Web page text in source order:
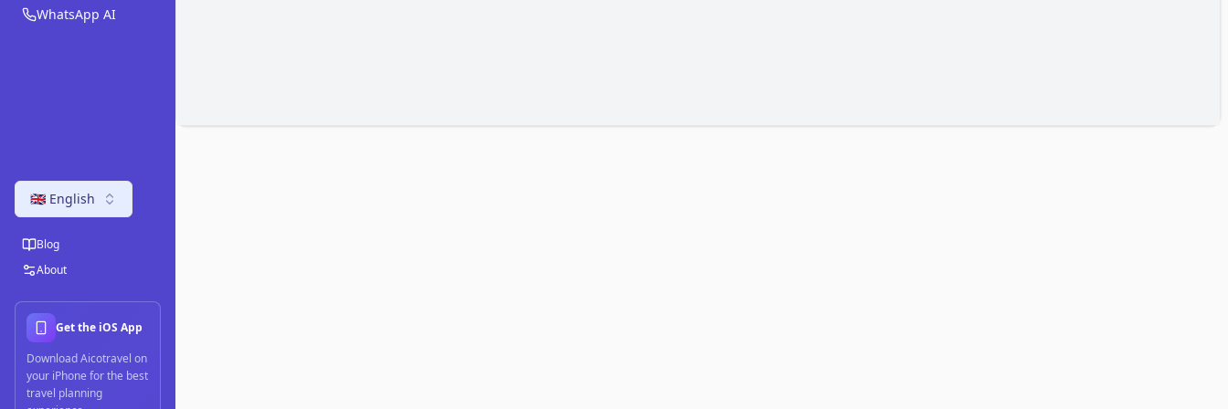
WhatsApp AI
🇬🇧 English
Blog
About
Get the iOS App
Download Aicotravel on
your iPhone for the best
travel planning